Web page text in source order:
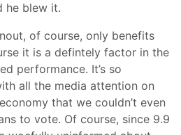
he blew it.
of course, only benefits
it is a defintely factor in the
performance. It’s so
all the media attention on
that we couldn’t even
to vote. Of course, since 9.9